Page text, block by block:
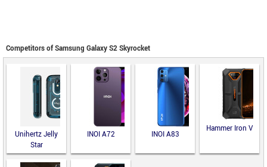
Competitors of Samsung Galaxy S2 Skyrocket
Unihertz Jelly
Star
INOI A72 INOI A83
Hammer Iron V